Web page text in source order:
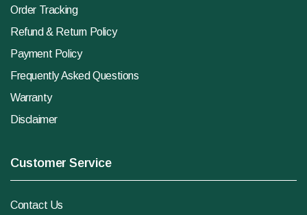
Order Tracking
Refund & Return Policy
Payment Policy
Frequently Asked Questions
Warranty
Disclaimer
Customer Service
Contact Us